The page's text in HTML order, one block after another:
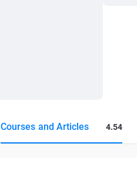
Courses and Articles 4.54